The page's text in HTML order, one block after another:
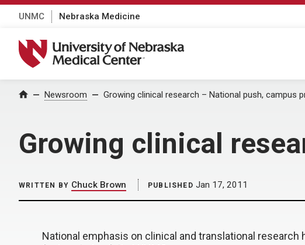
UNMC Nebraska Medicine
University of Nebraska Medical Center
Home Newsroom Growing clinical research – National push, campus
Growing clinical
WRITTEN BY Chuck Brown PUBLISHED Jan 17, 2011
National emphasis on clinical and translational